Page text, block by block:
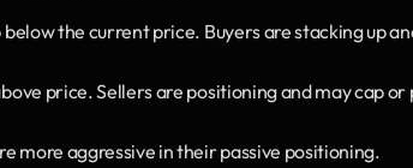
the current price. Buyers are stacking up
price. Sellers are positioning and may cap or
more aggressive in their passive positioning.